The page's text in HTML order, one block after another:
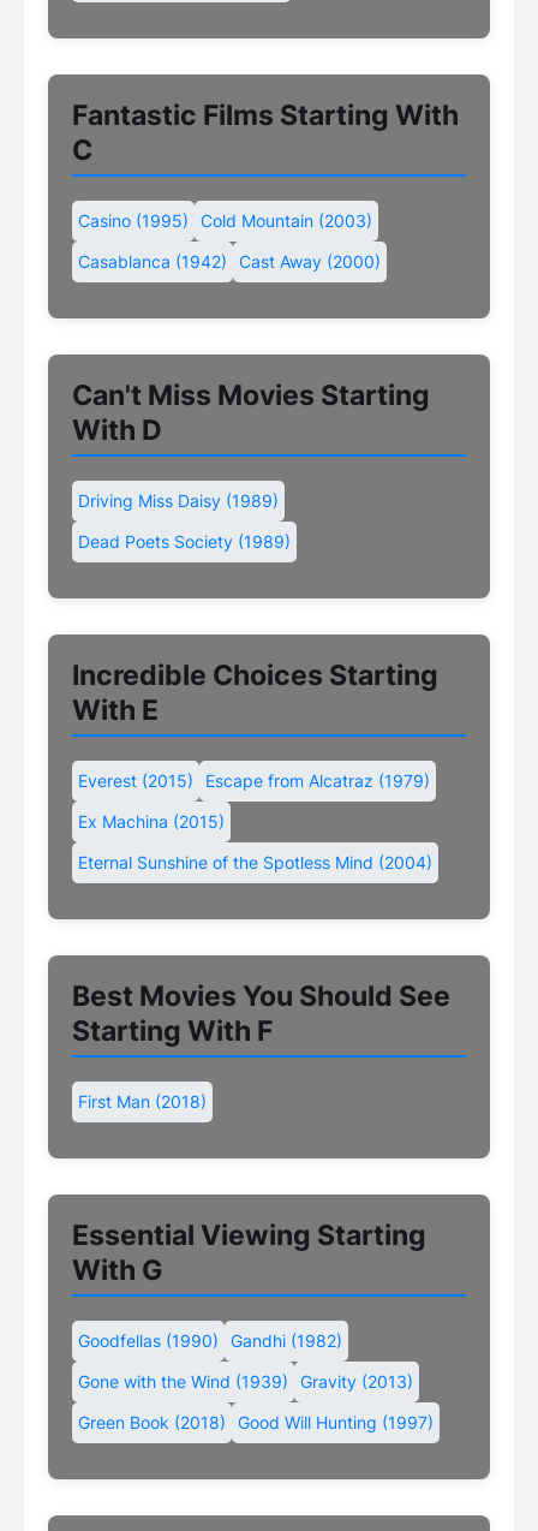
Fantastic Films Starting With
C
Casino (1995)
Cold Mountain (2003)
Casablanca (1942)
Cast Away (2000)
Can't Miss Movies Starting
With D
Driving Miss Daisy (1989)
Dead Poets Society (1989)
Incredible Choices Starting
With E
Everest (2015)
Escape from Alcatraz (1979)
Ex Machina (2015)
Eternal Sunshine of the Spotless Mind (2004)
Best Movies You Should See
Starting With F
First Man (2018)
Essential Viewing Starting
With G
Goodfellas (1990)
Gandhi (1982)
Gone with the Wind (1939)
Gravity (2013)
Green Book (2018)
Good Will Hunting (1997)